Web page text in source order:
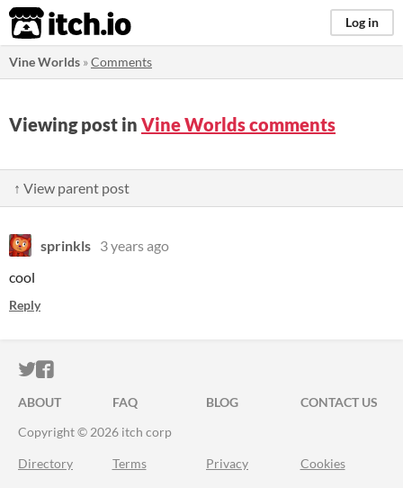
itch.io Log in
Vine Worlds »Comments
Viewing post in Vine Worlds comments
↑ View parent post
sprinkls 3 years ago
cool
Reply
ITCH.IO ON TWITTER
ITCH.IO ON FACEBOOK
ABOUT FAQ BLOG
CONTACT US
Copyright © 2026 itch corp
Directory Terms Privacy Cookies